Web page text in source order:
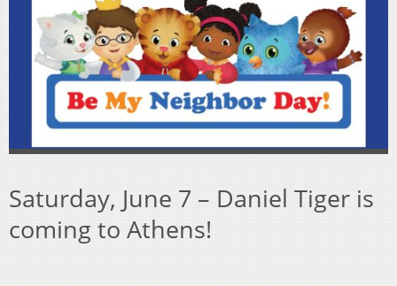
Saturday, June 7 – Daniel Tiger is
coming to Athens!